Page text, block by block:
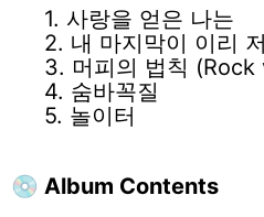
1. 사랑을 얻은 나는
2. 내 마지막이 이리
3. 머피의 법칙 (Rock
4. 숨바꼭질
5. 놀이터
💿 Album Contents